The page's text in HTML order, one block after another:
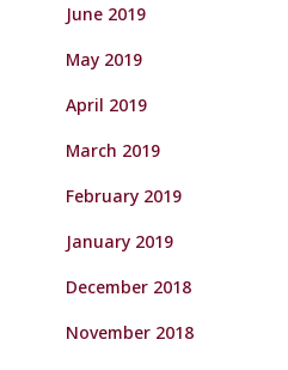
June 2019
May 2019
April 2019
March 2019
February 2019
January 2019
December 2018
November 2018